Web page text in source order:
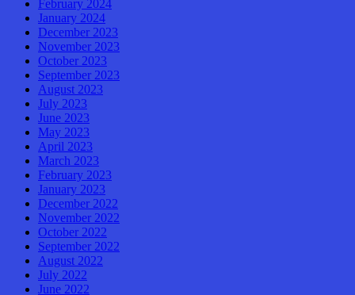
February 2024
January 2024
December 2023
November 2023
October 2023
September 2023
August 2023
July 2023
June 2023
May 2023
April 2023
March 2023
February 2023
January 2023
December 2022
November 2022
October 2022
September 2022
August 2022
July 2022
June 2022